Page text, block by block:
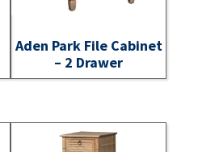
Aden Park File Cabinet
– 2 Drawer